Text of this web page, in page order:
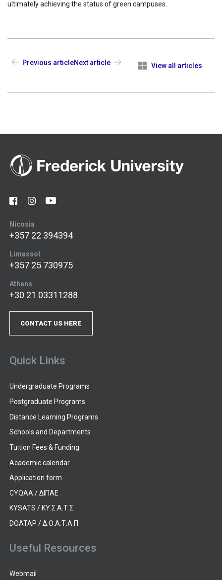
ultimately achieving the status of green campuses.
Previous article View all articles
Next article
Nicosia
+357 22 394394
Limassol
+357 25 730975
Athens
+30 21 03311288
CONTACT US HERE
Quick Links
Undergraduate Programs
Postgraduate Programs
Distance Learning Programs
Schools and Departments
Tuition Fees & Funding
Academic calendar
Application form
CYQAA / ΔΙΠΑΕ
KYSATS / ΚΥ.Σ.Α.Τ.Σ.
DOATAP / Δ.Ο.Α.Τ.Α.Π.
Useful Resources
Webmail